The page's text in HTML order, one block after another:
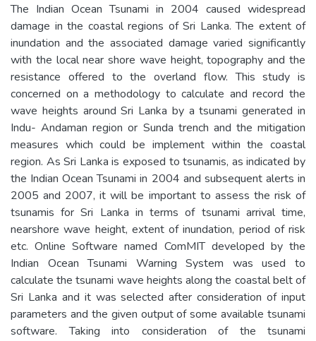
The Indian Ocean Tsunami in 2004 caused widespread
damage in the coastal regions of Sri Lanka. The extent of
inundation and the associated damage varied significantly
with the local near shore wave height, topography and the
resistance offered to the overland flow. This study is
concerned on a methodology to calculate and record the
wave heights around Sri Lanka by a tsunami generated in
Indu- Andaman region or Sunda trench and the mitigation
measures which could be implement within the coastal
region. As Sri Lanka is exposed to tsunamis, as indicated by
the Indian Ocean Tsunami in 2004 and subsequent alerts in
2005 and 2007, it will be important to assess the risk of
tsunamis for Sri Lanka in terms of tsunami arrival time,
nearshore wave height, extent of inundation, period of risk
etc. Online Software named ComMIT developed by the
Indian Ocean Tsunami Warning System was used to
calculate the tsunami wave heights along the coastal belt of
Sri Lanka and it was selected after consideration of input
parameters and the given output of some available tsunami
software. Taking into consideration of the tsunami